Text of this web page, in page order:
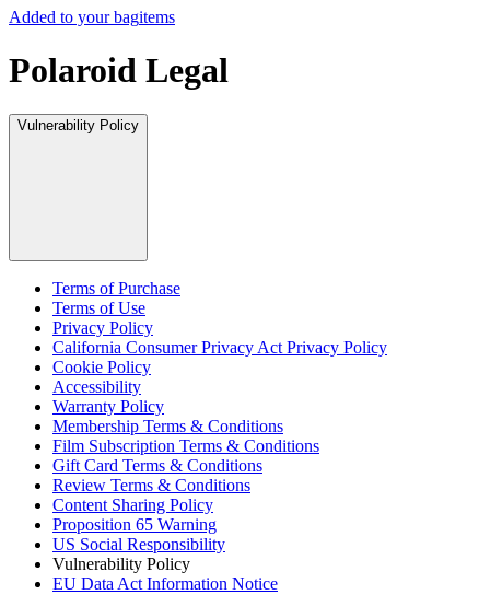
Added to your bagitems
Polaroid Legal
Vulnerability Policy
Terms of Purchase
Terms of Use
Privacy Policy
California Consumer Privacy Act Privacy Policy
Cookie Policy
Accessibility
Warranty Policy
Membership Terms & Conditions
Film Subscription Terms & Conditions
Gift Card Terms & Conditions
Review Terms & Conditions
Content Sharing Policy
Proposition 65 Warning
US Social Responsibility
Vulnerability Policy
EU Data Act Information Notice